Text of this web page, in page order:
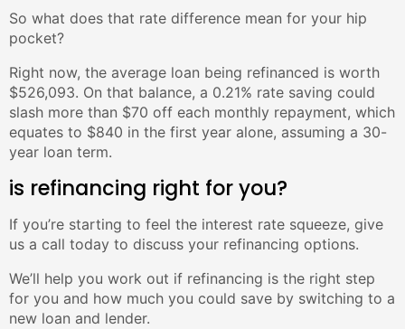
So what does that rate difference mean for your hip
pocket?
Right now, the average loan being refinanced is worth
$526,093. On that balance, a 0.21% rate saving could
slash more than $70 off each monthly repayment, which
equates to $840 in the first year alone, assuming a 30-
year loan term.
is refinancing right for you?
If you’re starting to feel the interest rate squeeze, give
us a call today to discuss your refinancing options.
We’ll help you work out if refinancing is the right step
for you and how much you could save by switching to a
new loan and lender.